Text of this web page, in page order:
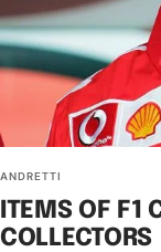
ANDRETTI
ITEMS OF F1
COLLECTORS